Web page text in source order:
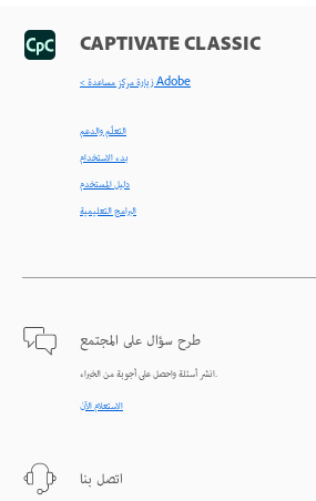
CAPTIVATE CLASSIC
< زيارة مركز مساعدة Adobe
التعلّم والدعم
بدء الاستخدام
دليل المستخدم
البرامج التعليمية
طرح سؤال على المجتمع
انشر أسئلة واحصل على أجوبة من الخبراء.
الاستعلام الآن
اتصل بنا